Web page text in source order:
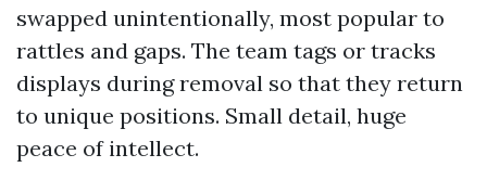
swapped unintentionally, most popular to
rattles and gaps. The team tags or tracks
displays during removal so that they return
to unique positions. Small detail, huge
peace of intellect.